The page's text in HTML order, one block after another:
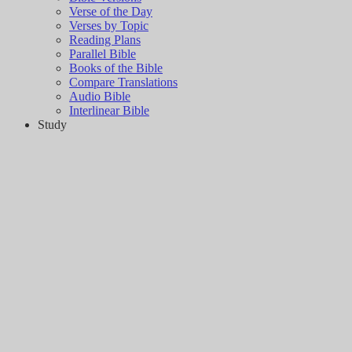
Verse of the Day
Verses by Topic
Reading Plans
Parallel Bible
Books of the Bible
Compare Translations
Audio Bible
Interlinear Bible
Study